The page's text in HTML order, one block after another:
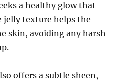
a healthy glow that
jelly texture helps the
skin, avoiding any harsh
offers a subtle sheen,